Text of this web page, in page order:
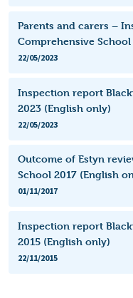
Parents and carers –
Comprehensive
22/05/2023
Inspection report
2023 (English only)
22/05/2023
Outcome of Estyn
School 2017 (English
01/11/2017
Inspection report
2015 (English only)
22/11/2015